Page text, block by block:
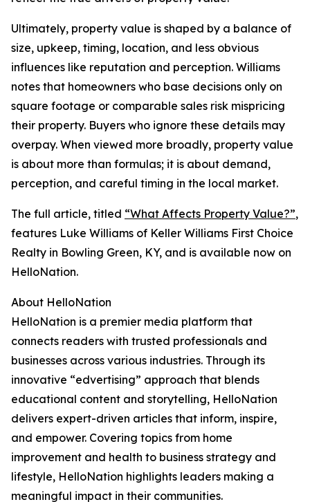
Ultimately, property value is shaped by a balance of
size, upkeep, timing, location, and less obvious
influences like reputation and perception. Williams
notes that homeowners who base decisions only on
square footage or comparable sales risk mispricing
their property. Buyers who ignore these details may
overpay. When viewed more broadly, property value
is about more than formulas; it is about demand,
perception, and careful timing in the local market.
The full article, titled “What Affects Property Value?”,
features Luke Williams of Keller Williams First Choice
Realty in Bowling Green, KY, and is available now on
HelloNation.
About HelloNation
HelloNation is a premier media platform that
connects readers with trusted professionals and
businesses across various industries. Through its
innovative “edvertising” approach that blends
educational content and storytelling, HelloNation
delivers expert-driven articles that inform, inspire,
and empower. Covering topics from home
improvement and health to business strategy and
lifestyle, HelloNation highlights leaders making a
meaningful impact in their communities.